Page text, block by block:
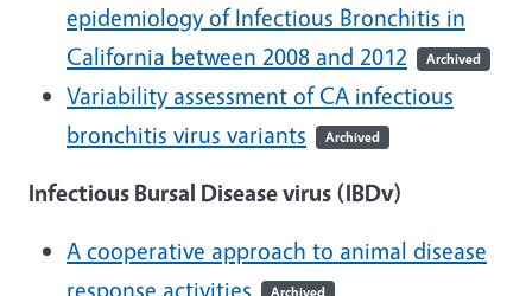
epidemiology of Infectious Bronchitis in
California between 2008 and 2012
Archived
Variability assessment of CA infectious
bronchitis virus variants
Archived
Infectious Bursal Disease virus (IBDv)
A cooperative approach to animal disease
response activities
Archived